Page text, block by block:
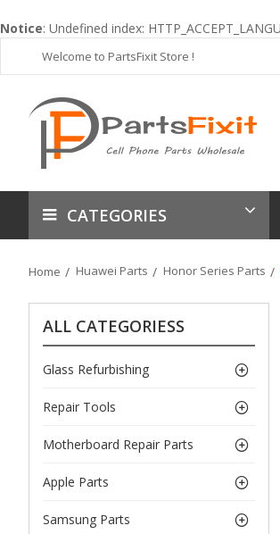
Notice: Undefined index:
Welcome to PartsFixit Store !
CATEGORIES
Home Huawei Parts Honor Series Parts
ALL CATEGORIESS
Glass Refurbishing
Repair Tools
Motherboard Repair Parts
Apple Parts
Samsung Parts